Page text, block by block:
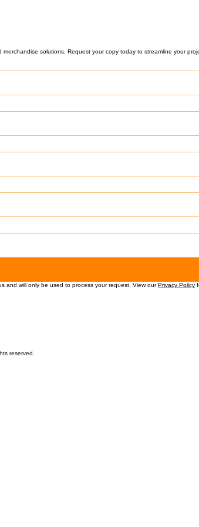
solutions. Request your copy today to streamline your
and will only be used to process your request. View ourPrivacy Policy
reserved.